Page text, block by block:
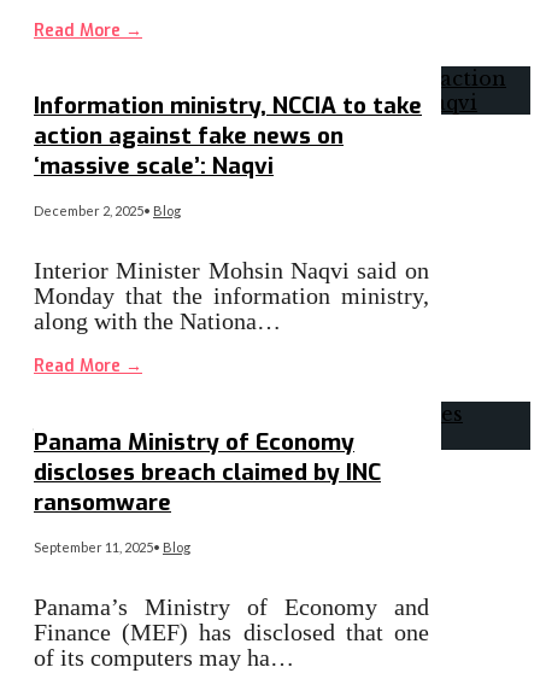
Read More →
Information ministry, NCCIA to take
action against fake news on
‘massive scale’: Naqvi
December 2, 2025• Blog
Interior Minister Mohsin Naqvi said on
Monday that the information ministry,
along with the Nationa…
Read More →
Panama Ministry of Economy
discloses breach claimed by INC
ransomware
September 11, 2025• Blog
Panama’s Ministry of Economy and
Finance (MEF) has disclosed that one
of its computers may ha…